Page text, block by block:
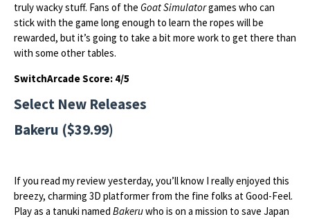
truly wacky stuff. Fans of the Goat Simulatorgames who can
stick with the game long enough to learn the ropes will be
rewarded, but it’s going to take a bit more work to get there than
with some other tables.
SwitchArcade Score: 4/5
Select New Releases
Bakeru ($39.99)
If you read my review yesterday, you’ll know I really enjoyed this
breezy, charming 3D platformer from the fine folks at Good-Feel.
Play as a tanuki named Bakeruwho is on a mission to save Japan